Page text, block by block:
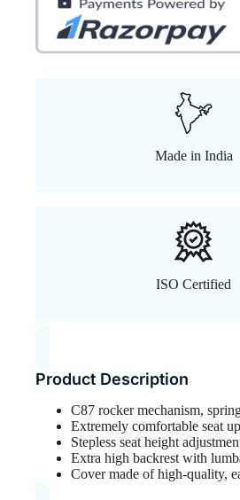
Made in India
ISO Certified
Product Description
C87 rocker mechanism,
Extremely comfortable seat
Stepless seat height
Extra high backrest with
Cover made of high-quality,